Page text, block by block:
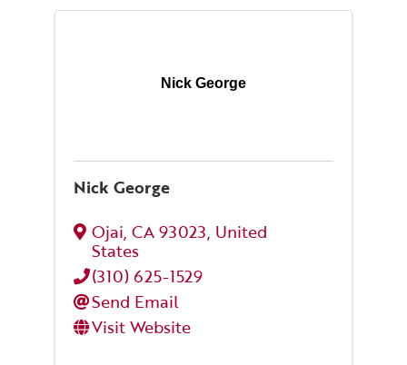
Nick George
Nick George
Ojai, CA93023, United
States
(310) 625-1529
Send Email
Visit Website